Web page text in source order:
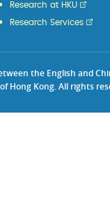
Research at HKU
Research Services
the English and
Hong Kong. All rights